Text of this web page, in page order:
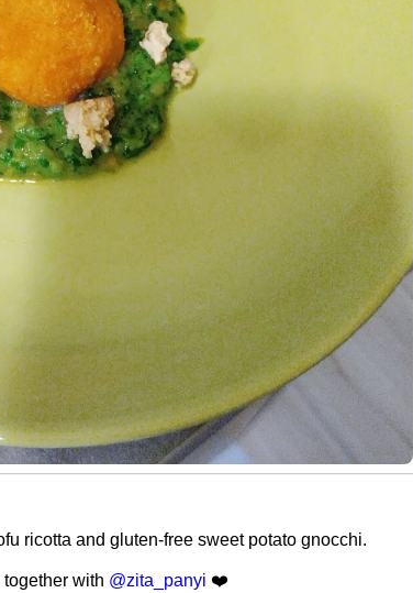
ricotta and gluten-free sweet potato gnocchi.
with @zita_panyi ❤️